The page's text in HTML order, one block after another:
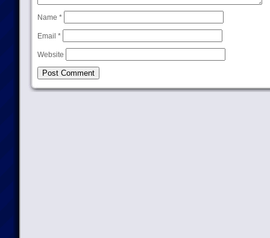
Name *
Email *
Website